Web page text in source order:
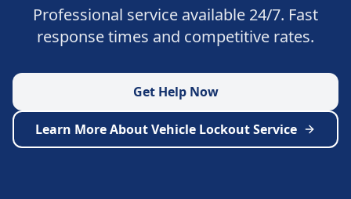
Professional service available 24/7. Fast
response times and competitive rates.
Get Help Now
Learn More AboutVehicle Lockout Service